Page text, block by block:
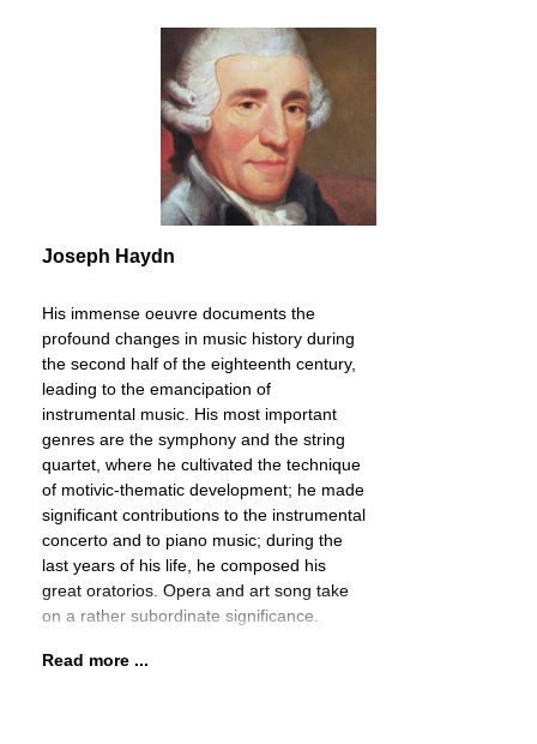
Joseph Haydn
His immense oeuvre documents the
profound changes in music history during
the second half of the eighteenth century,
leading to the emancipation of
instrumental music. His most important
genres are the symphony and the string
quartet, where he cultivated the technique
of motivic-thematic development; he made
significant contributions to the instrumental
concerto and to piano music; during the
last years of his life, he composed his
great oratorios. Opera and art song take
on a rather subordinate significance.
Read more ...